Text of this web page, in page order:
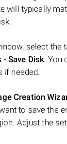
will typically
select the
-Save Disk. You
if needed.
Creation
to save the
Adjust the